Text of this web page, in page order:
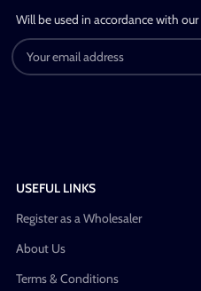
Will be used in accordance with our
USEFUL LINKS
Register as a Wholesaler
About Us
Terms & Conditions